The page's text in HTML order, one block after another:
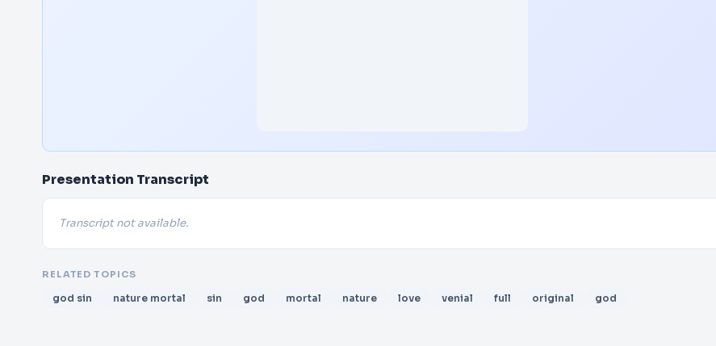
Presentation Transcript
Transcript not available.
RELATED TOPICS
god sin nature mortal sin god mortal nature love venial full original god